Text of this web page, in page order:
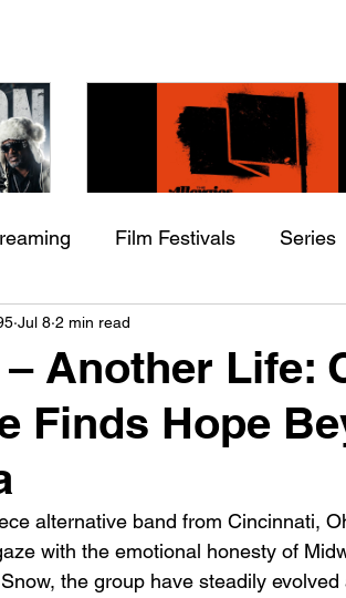
Check back
Once posts are published, you’ll
(feat.
The Allergies –
Film Festivals Series
Indie Movies
– Another Life:
Finds Hope
Jul 8 2 min read
alternative band from Cincinnati,
with the emotional honesty of
the group have steadily